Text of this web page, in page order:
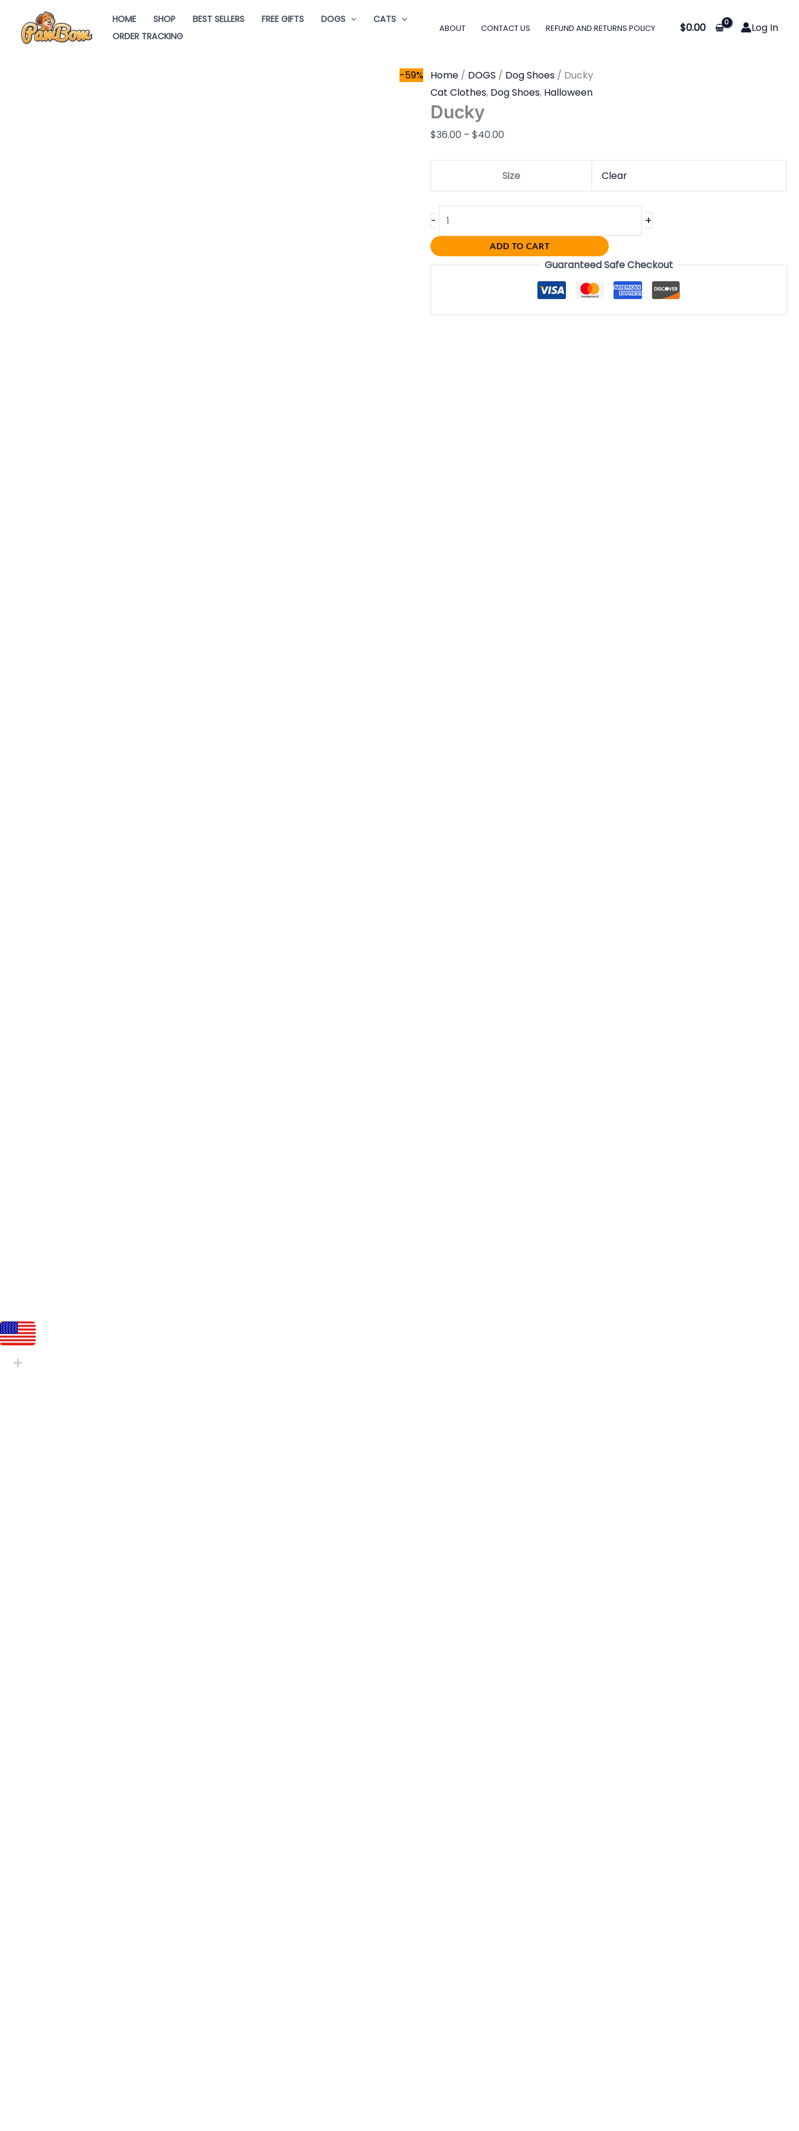
content
HOME SHOP BEST SELLERS FREE GIFTS DOGS
CATS
ORDER TRACKING
ABOUT CONTACT US REFUND AND RETURNS POLICY $0.00 Log In
-59% Home / DOGS / Dog Shoes / Ducky
Cat Clothes, Dog Shoes, Halloween
Ducky
$36.00 – $40.00
range:
$40.00
Size Clear
-
quantity
+
ADD TO CART
Guaranteed Safe Checkout